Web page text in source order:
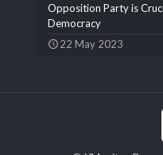
Opposition Party is
Democracy
22 May 2023